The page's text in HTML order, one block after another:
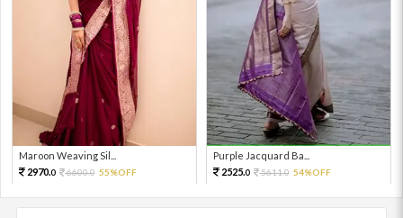
Maroon Weaving Sil...
2970.0 6600.0 55%OFF
Purple Jacquard Ba...
2525.0 5611.0 54%OFF